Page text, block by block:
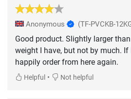
Anonymous (TF-PVCKB-
Good product. Slightly larger
weight I have, but not by much. If
happily order from here again.
Helpful • Not helpful